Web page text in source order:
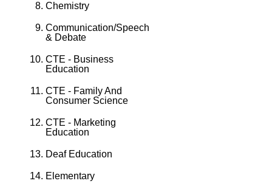
Chemistry
Communication/Speech
& Debate
CTE - Business
Education
CTE - Family And
Consumer Science
CTE - Marketing
Education
Deaf Education
Elementary